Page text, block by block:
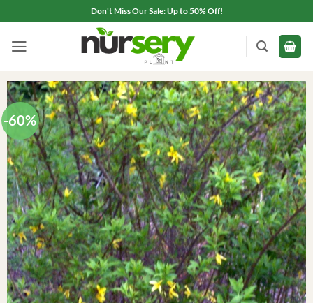
to
content
Don't Miss Our Sale: Up to 50% Off!
-60%